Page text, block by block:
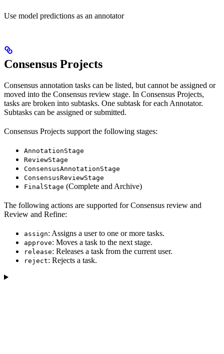
Use model predictions as an annotator
Consensus Projects
Consensus annotation tasks can be listed, but cannot be assigned or
moved into the Consensus review stage. In Consensus Projects,
tasks are broken into subtasks. One subtask for each Annotator.
Subtasks can be assigned or submitted.
Consensus Projects support the following stages:
AnnotationStage
ReviewStage
ConsensusAnnotationStage
ConsensusReviewStage
FinalStage (Complete and Archive)
The following actions are supported for Consensus review and
Review and Refine:
assign: Assigns a user to one or more tasks.
approve: Moves a task to the next stage.
release: Releases a task from the current user.
reject: Rejects a task.